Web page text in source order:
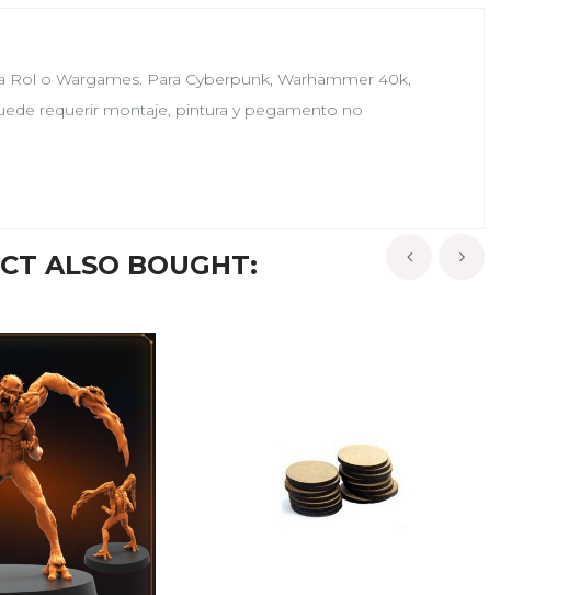
Rol o Wargames. Para Cyberpunk, Warhammer 40k,
requerir montaje, pintura y pegamento no
ALSO BOUGHT: